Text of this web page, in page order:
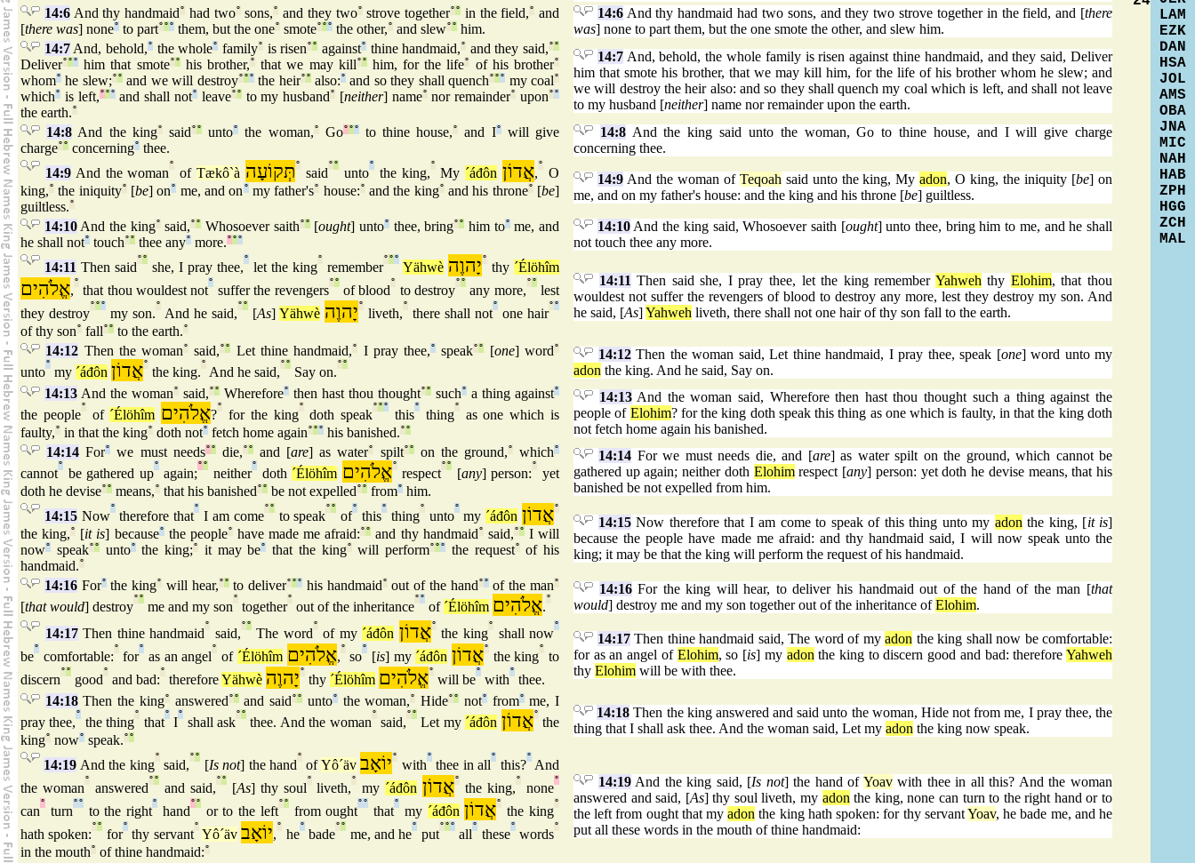
14:6And thy handmaid° had two° sons,° and they two° strove together°° in the field,° and
[there was] none° to part°°° them, but the one° smote°°° the other,° and slew°° him.
14:6And thy handmaid had two sons, and they two strove together in the field, and [there
was] none to part them, but the one smote the other, and slew him.
14:7And, behold,°the whole° family° is risen°° against°thine handmaid,° and they said,°°
Deliver°°° him that smote°°his brother,° that we may kill°°him, for the life° of his brother°
whom° he slew;°°and we will destroy°°°the heir°°also:°and so they shall quench°°° my coal°
which° is left,°°°and shall not°leave°°to my husband° [neither] name° nor remainder° upon°°
the earth.°
14:7And, behold, the whole family is risen against thine handmaid, and they said, Deliver
him that smote his brother, that we may kill him, for the life of his brother whom he slew; and
we will destroy the heir also: and so they shall quench my coal which is left, and shall not leave
to my husband [neither] name nor remainder upon the earth.
14:8 And the king° said°°unto° the woman,° Go°°°to thine house,° and I°will give
charge°° concerning° thee.
14:8And the king said unto the woman, Go to thine house, and I will give charge
concerning thee.
14:9And the woman
°
ofTækô`à תְּקוֹעָה°
said
°°
unto
°
the king,
°
My ´áđôn אֲדוֹן,
°
O
king,° the iniquity° [be] on° me, and on °my father's° house:° and the king° and his throne° [be]
guiltless.°
14:9And the woman of Teqoah said unto the king, Myadon, O king, the iniquity [be] on
me, and on my father's house: and the king and his throne [be] guiltless.
14:10And the king° said,°° Whosoever saith°°[ought] unto° thee, bring°° him to°me, and
he shall not° touch°° thee any° more.°°°
14:10And the king said, Whosoever saith [ought] unto thee, bring him to me, and he shall
not touch thee any more.
14:11 Then said
°°
she, I pray thee,
°
let the king
°
remember
°°°
Yähwè יָהוֶה°
thy ´Élöhîm
אֱלֹהִים,
°
that thou wouldest not
°
suffer the revengers
°°
of blood
°
to destroy
°°
any more,
°°
lest
they destroy
°°°
my son.
°
And he said,
°°
[As] Yähwè יָהוֶה°
liveth,
°
there shall not
°
one hair
°°
of thy son° fall°° to the earth.°
14:11 Then said she, I pray thee, let the king remember Yahweh thy Elohim, that thou
wouldest not suffer the revengers of blood to destroy any more, lest they destroy my son. And
he said, [As]Yahweh liveth, there shall not one hair of thy son fall to the earth.
14:12 Then the woman° said,°° Let thine handmaid,° I pray thee,° speak°° [one] word°
unto
°
my ´áđôn אֲדוֹן°
the king.
°
And he said,
°°
Say on.
°°
14:12Then the woman said, Let thine handmaid, I pray thee, speak [one] word unto my
adon the king. And he said, Say on.
14:13 And the woman° said,°° Wherefore° then hast thou thought°° such° a thing against°
the people
°
of ´Élöhîm אֱלֹהִים?
°
for the king
°
doth speak
°°°
this
°
thing
°
as one which is
faulty,° in that the king° doth not° fetch home again°°° his banished.°°
14:13And the woman said, Wherefore then hast thou thought such a thing against the
people of Elohim? for the king doth speak this thing as one which is faulty, in that the king doth
not fetch home again his banished.
14:14 For° we must needs°°die,°°and [are] as water° spilt°°on the ground,° which°
cannot
°
be gathered up
°
again;
°°
neither
°
doth ´Élöhîm אֱלֹהִים°
respect
°°
[any] person:
°
yet
doth he devise°° means,° that his banished°° be not expelled°° from° him.
14:14 For we must needs die, and [are] as water spilt on the ground, which cannot be
gathered up again; neither doth Elohimrespect [any] person: yet doth he devise means, that his
banished be not expelled from him.
14:15Now
°
therefore that
°
I am come
°°
to speak
°°
of
°
this
°
thing
°
unto
°
my ´áđôn אֲדוֹן°
the king,° [it is] because°the people° have made me afraid:°° and thy handmaid° said,°°I will
now° speak°°unto°the king;° it may be° that the king° will perform°°° the request°
of his
handmaid.°
14:15Now therefore that I am come to speak of this thing unto my adon the king, [it is]
because the people have made me afraid: and thy handmaid said, I will now speak unto the
king; it may be that the king will perform the request of his handmaid.
14:16For°the king° will hear,°°to deliver°°° his handmaid° out of the hand°°of the man°
[that would] destroy
°°
me and my son
°
together
°
out of the inheritance
°°
of ´Élöhîm אֱלֹהִים.
°
14:16For the king will hear, to deliver his handmaid out of the hand of the man [that
would] destroy me and my son together out of the inheritance ofElohim.
14:17Then thine handmaid
°
said,
°°
The word
°
of my ´áđôn אֲדוֹן°
the king
°
shall now
°
be
°
comfortable:
°
for
°
as an angel
°
of ´Élöhîm אֱלֹהִים,
°
so
°
[is] my ´áđôn אֲדוֹן°
the king
°
to
discern
°°
good
°
and bad:
°
thereforeYähwè יָהוֶה°
thy ´Élöhîm אֱלֹהִים°
will be
°
with
°
thee.
14:17Then thine handmaid said, The word of my adon the king shall now be comfortable:
for as an angel of Elohim, so [is] my adon the king to discern good and bad: thereforeYahweh
thy Elohim will be with thee.
14:18Then the king° answered°°and said°° unto°the woman,° Hide°° not°from°me, I
pray thee,
°
the thing
°
that
°
I
°
shall ask
°°
thee. And the woman
°
said,
°°
Let my ´áđôn אֲדוֹן°
the
king° now° speak.°°
14:18 Then the king answered and said unto the woman, Hide not from me, I pray thee, the
thing that I shall ask thee. And the woman said, Let my adon the king now speak.
14:19 And the king
°
said,
°°
[Is not] the hand
°
ofYô´äv יוֹאָב°
with
°
thee in all
°
this?
°
And
the woman
°
answered
°°
and said,
°°
[As] thy soul
°
liveth,
°
my ´áđôn אֲדוֹן°
the king,
°
none
°
can
°
turn
°°
to the right
°
hand
°°
or to the left
°°
from ought
°°
that
°
my ´áđôn אֲדוֹן°
the king
°
hath spoken:
°°
for
°
thy servant
°
Yô´äv יוֹאָב,
°
he
°
bade
°°
me, and he
°
put
°°°
all
°
these
°
words
°
in the mouth° of thine handmaid:°
14:19And the king said, [Is not] the hand of Yoavwith thee in all this? And the woman
answered and said, [As] thy soul liveth, my adon the king, none can turn to the right hand or to
the left from ought that myadon the king hath spoken: for thy servantYoav, he bade me, and he
put all these words in the mouth of thine handmaid:
LAM
EZK
DAN
HSA
JOL
AMS
OBA
JNA
MIC
NAH
HAB
ZPH
HGG
ZCH
MAL